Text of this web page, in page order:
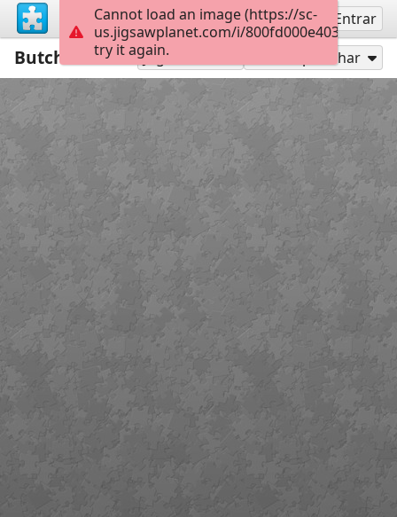
Inscreva-se Entrar
Butcher 15 Jogar como Compartilhar
Cannot load an image (https://sc-
us.jigsawplanet.com/i/
try it again.